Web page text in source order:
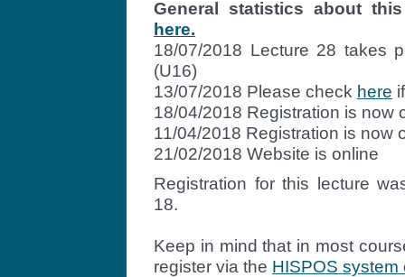
General statistics about
here.
18/07/2018 Lecture 28 takes
(U16)
13/07/2018 Please check here
18/04/2018 Registration is now
11/04/2018 Registration is now
21/02/2018 Website is online
Registration for this lecture
18.
Keep in mind that in most
register via the HISPOS